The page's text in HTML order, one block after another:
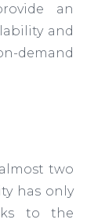
an
and
demand
two
has only
to the